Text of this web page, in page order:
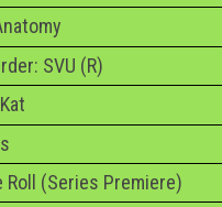
SVU (R)
Roll (Series Premiere)